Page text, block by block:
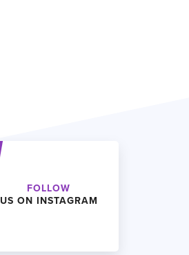
FOLLOW
US ON INSTAGRAM